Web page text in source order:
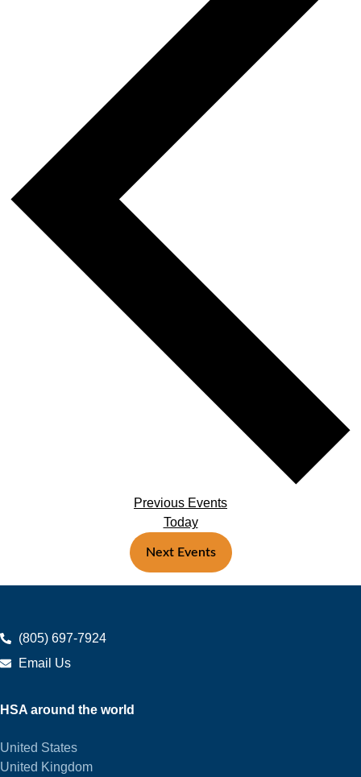
Previous Events
Today
Next Events
(805) 697-7924
Email Us
HSA around the world
United States
United Kingdom